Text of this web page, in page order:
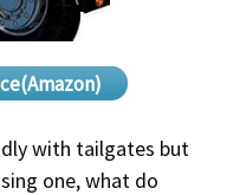
with tailgates but
one, what do